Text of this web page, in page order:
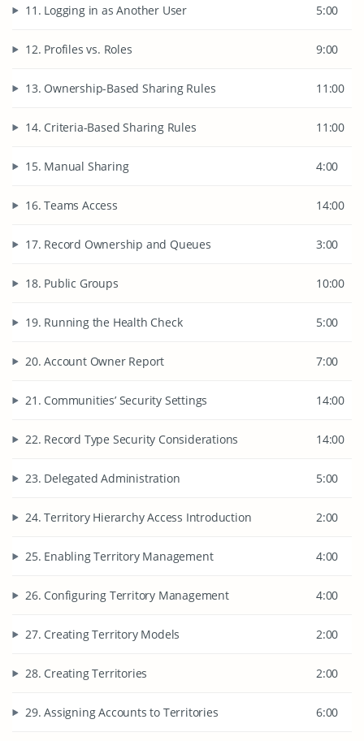
11. Logging in as Another User 5:00
12. Profiles vs. Roles 9:00
13. Ownership-Based Sharing Rules 11:00
14. Criteria-Based Sharing Rules 11:00
15. Manual Sharing 4:00
16. Teams Access 14:00
17. Record Ownership and Queues 3:00
18. Public Groups 10:00
19. Running the Health Check 5:00
20. Account Owner Report 7:00
21. Communities’ Security Settings 14:00
22. Record Type Security Considerations 14:00
23. Delegated Administration 5:00
24. Territory Hierarchy Access Introduction 2:00
25. Enabling Territory Management 4:00
26. Configuring Territory Management 4:00
27. Creating Territory Models 2:00
28. Creating Territories 2:00
29. Assigning Accounts to Territories 6:00